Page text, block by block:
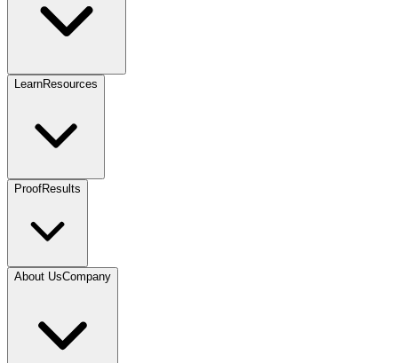
LearnResources
ProofResults
About UsCompany